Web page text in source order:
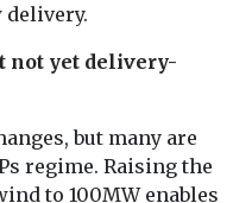
not yet delivery-
but many are
regime. Raising the
to 100MW enables